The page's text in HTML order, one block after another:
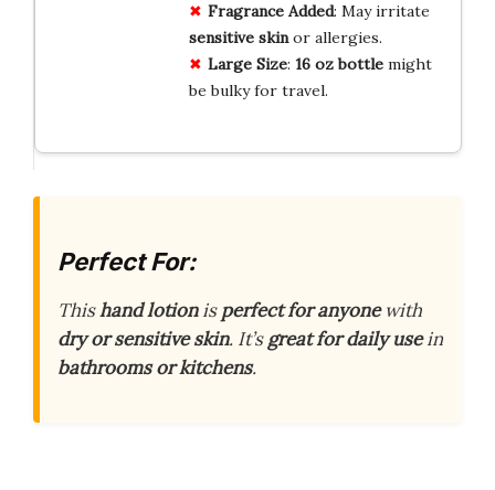
Fragrance Added: May irritate
sensitive skinor allergies.
Large Size: 16 oz bottlemight
be bulky for travel.
Perfect For:
Thishand lotionisperfect for anyonewith
dry or sensitive skin. It’sgreat for daily usein
bathrooms or kitchens.